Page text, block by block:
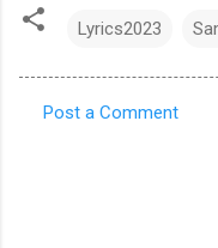
Lyrics2023
Post a Comment